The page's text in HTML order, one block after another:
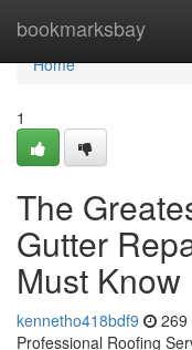
bookmarksbay
Home
Home
1
The
Gutter
Must Know
kennetho418bdf9 269
Professional Roofing